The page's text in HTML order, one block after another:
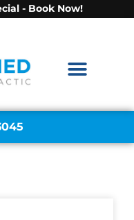
- Book Now!